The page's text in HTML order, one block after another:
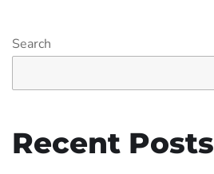
Search
Recent Posts